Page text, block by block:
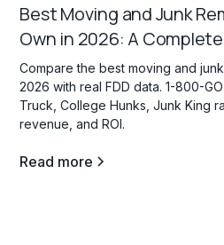
Best Moving and Junk
Own in 2026: A
Compare the best moving and
2026 with real FDD data. 1-800-
Truck, College Hunks, Junk King
revenue, and ROI.
Read more